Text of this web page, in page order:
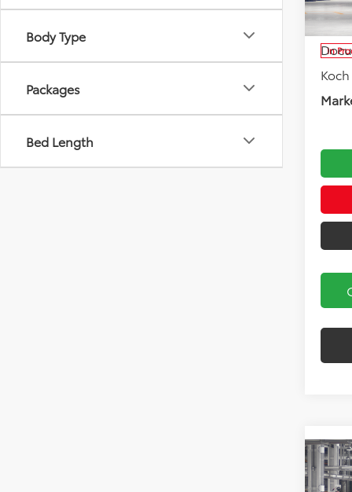
Body Type
Packages
Bed Length
VIN:
In
Total
2027